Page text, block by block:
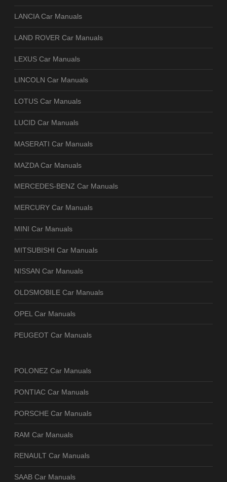
LANCIA Car Manuals
LAND ROVER Car Manuals
LEXUS Car Manuals
LINCOLN Car Manuals
LOTUS Car Manuals
LUCID Car Manuals
MASERATI Car Manuals
MAZDA Car Manuals
MERCEDES-BENZ Car Manuals
MERCURY Car Manuals
MINI Car Manuals
MITSUBISHI Car Manuals
NISSAN Car Manuals
OLDSMOBILE Car Manuals
OPEL Car Manuals
PEUGEOT Car Manuals
POLONEZ Car Manuals
PONTIAC Car Manuals
PORSCHE Car Manuals
RAM Car Manuals
RENAULT Car Manuals
SAAB Car Manuals